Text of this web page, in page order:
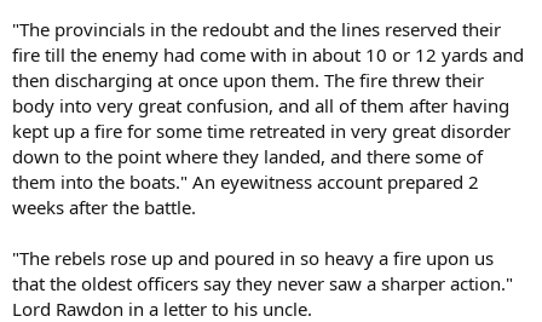
"The provincials in the redoubt and the lines reserved their
fire till the enemy had come with in about 10 or 12 yards and
then discharging at once upon them. The fire threw their
body into very great confusion, and all of them after having
kept up a fire for some time retreated in very great disorder
down to the point where they landed, and there some of
them into the boats." An eyewitness account prepared 2
weeks after the battle.
"The rebels rose up and poured in so heavy a fire upon us
that the oldest officers say they never saw a sharper action."
Lord Rawdon in a letter to his uncle.